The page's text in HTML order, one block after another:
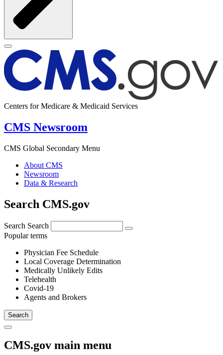
Centers for Medicare & Medicaid Services
CMS Newsroom
CMS Global Secondary Menu
About CMS
Newsroom
Data & Research
Search CMS.gov
Search Search
Popular terms
Physician Fee Schedule
Local Coverage Determination
Medically Unlikely Edits
Telehealth
Covid-19
Agents and Brokers
CMS.gov main menu